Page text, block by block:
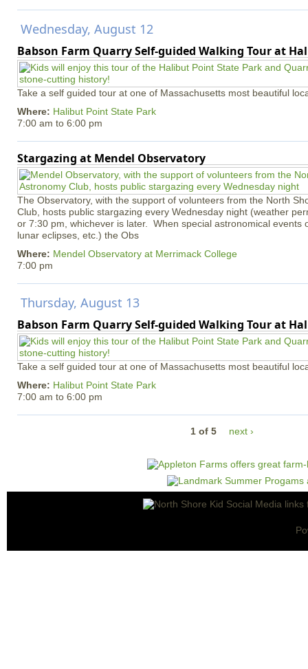
Wednesday, August 12
Babson Farm Quarry Self-guided Walking Tour at
Take a self guided tour at one of Massachusetts most beautiful
Where: Halibut Point State Park
7:00 am to 6:00 pm
Stargazing at Mendel Observatory
The Observatory, with the support of volunteers from the North
Club, hosts public stargazing every Wednesday night (weather
or 7:30 pm, whichever is later. When special astronomical events
lunar eclipses, etc.) the Obs
Where: Mendel Observatory at Merrimack College
7:00 pm
Thursday, August 13
Babson Farm Quarry Self-guided Walking Tour at
Take a self guided tour at one of Massachusetts most beautiful
Where: Halibut Point State Park
7:00 am to 6:00 pm
1 of 5 next ›